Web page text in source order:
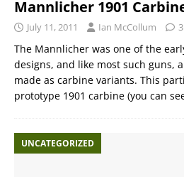
Mannlicher 1901
July 11, 2011 Ian McCollum 3
The Mannlicher was one of the
designs, and like most such guns,
made as carbine variants. This
prototype 1901 carbine (you can
UNCATEGORIZED